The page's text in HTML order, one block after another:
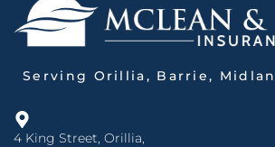
Serving Orillia, Barrie,
4 King Street, Orillia,